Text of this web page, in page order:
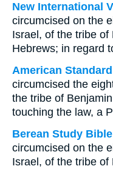
New International
circumcised on the
Israel, of the tribe
Hebrews; in regard
American
circumcised the
the tribe of
touching the law, a
Berean Study Bible
circumcised on the
Israel, of the tribe